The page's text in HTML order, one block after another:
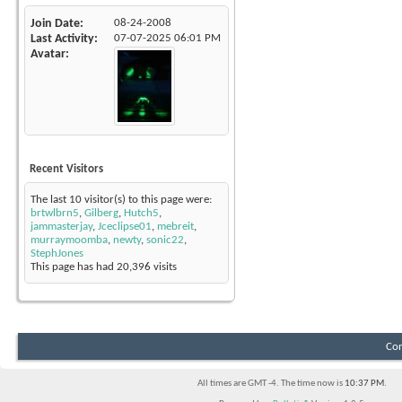
Join Date 08-24-2008
Last Activity 07-07-2025 06:01 PM
Avatar
Recent Visitors
The last 10 visitor(s) to this page were:
brtwlbrn5, Gilberg, Hutch5,
jammasterjay, Jceclipse01, mebreit,
murraymoomba, newty, sonic22,
StephJones
This page has had 20,396 visits
All times are GMT -4. The time now is 10:37 PM.